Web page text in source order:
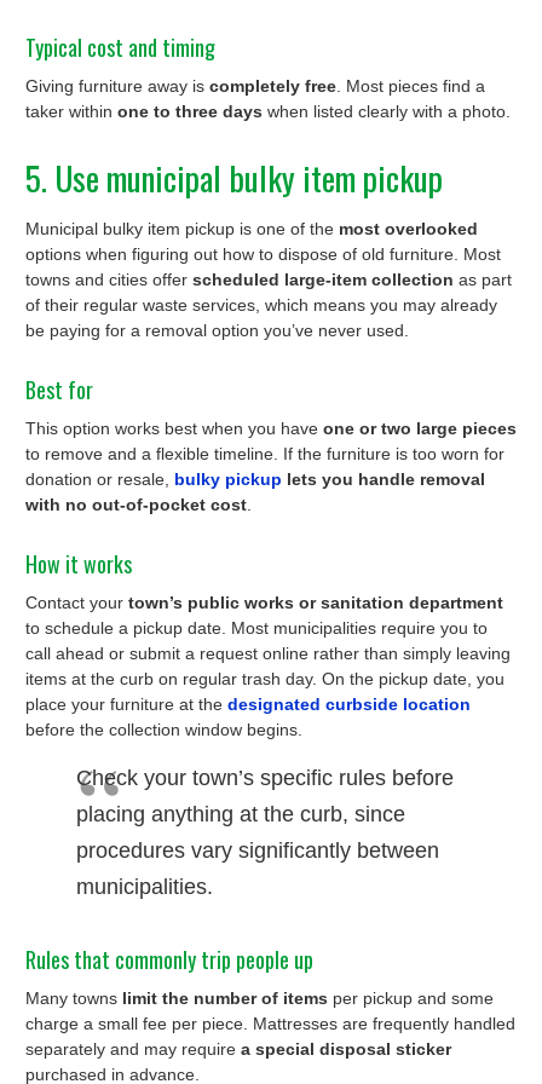
Typical cost and timing
Giving furniture away is completely free . Most pieces find a
taker within one to three days when listed clearly with a photo.
5. Use municipal bulky item pickup
Municipal bulky item pickup is one of the most overlooked
options when figuring out how to dispose of old furniture. Most
towns and cities offer scheduled large-item collection as part
of their regular waste services, which means you may already
be paying for a removal option you’ve never used.
Best for
This option works best when you have one or two large pieces
to remove and a flexible timeline. If the furniture is too worn for
donation or resale, bulky pickup lets you handle removal
with no out-of-pocket cost
How it works
Contact your town’s public works or sanitation department
to schedule a pickup date. Most municipalities require you to
call ahead or submit a request online rather than simply leaving
items at the curb on regular trash day. On the pickup date, you
place your furniture at the designated curbside location
before the collection window begins.
Check your town’s specific rules before
placing anything at the curb, since
procedures vary significantly between
municipalities.
Rules that commonly trip people up
Many towns limit the number of items per pickup and some
charge a small fee per piece. Mattresses are frequently handled
separately and may require a special disposal sticker
purchased in advance.